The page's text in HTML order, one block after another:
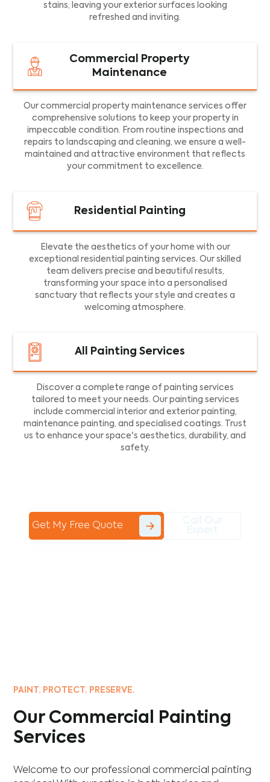
stains, leaving your exterior surfaces looking
refreshed and inviting.
Commercial Property
Maintenance
Our commercial property maintenance services offer
comprehensive solutions to keep your property in
impeccable condition. From routine inspections and
repairs to landscaping and cleaning, we ensure a well-
maintained and attractive environment that reflects
your commitment to excellence.
Residential Painting
Elevate the aesthetics of your home with our
exceptional residential painting services. Our skilled
team delivers precise and beautiful results,
transforming your space into a personalised
sanctuary that reflects your style and creates a
welcoming atmosphere.
All Painting Services
Discover a complete range of painting services
tailored to meet your needs. Our painting services
include commercial interior and exterior painting,
maintenance painting, and specialised coatings. Trust
us to enhance your space's aesthetics, durability, and
safety.
Get My Free Quote
PAINT. PROTECT. PRESERVE.
Our Commercial Painting
Services
Welcome to our professional commercial painting